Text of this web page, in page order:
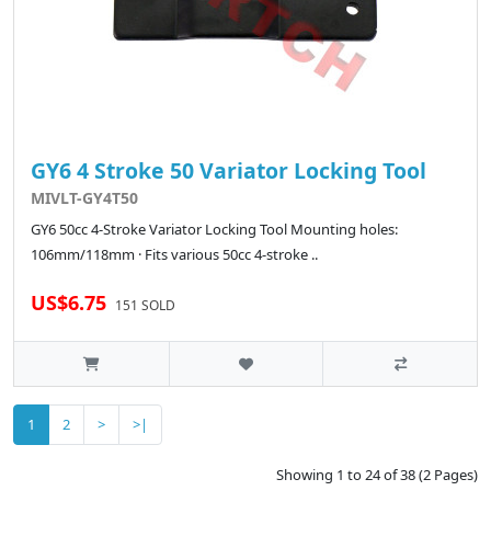
GY6 4 Stroke 50 Variator Locking Tool
MIVLT-GY4T50
GY6 50cc 4-Stroke Variator Locking Tool Mounting holes:
106mm/118mm · Fits various 50cc 4-stroke ..
US$6.75 151 SOLD
1 2 > >|
Showing 1 to 24 of 38 (2 Pages)